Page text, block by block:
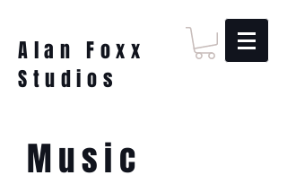
Alan Foxx
Studios
Music